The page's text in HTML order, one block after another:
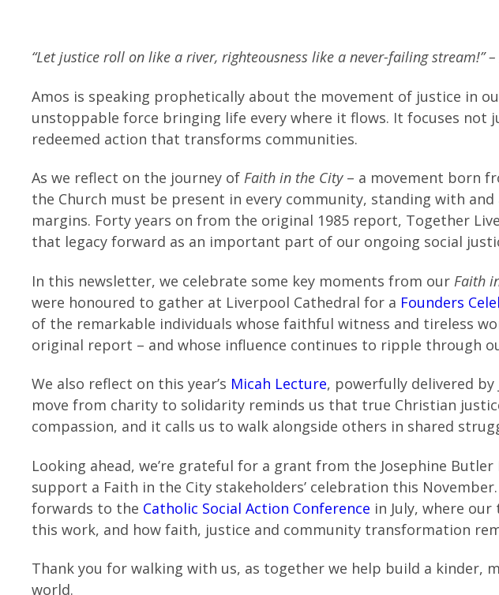
“Let justice roll on like a river, righteousness like a never-failing stream!”
Amos is speaking prophetically about the movement of justice in
unstoppable force bringing life every where it flows. It focuses not
redeemed action that transforms communities.
As we reflect on the journey ofFaith in the City– a movement born
the Church must be present in every community, standing with
margins. Forty years on from the original 1985 report, Together
that legacy forward as an important part of our ongoing social
In this newsletter, we celebrate some key moments from ourFaith
were honoured to gather at Liverpool Cathedral for a Founders
of the remarkable individuals whose faithful witness and tireless
original report – and whose influence continues to ripple through
We also reflect on this year’s Micah Lecture, powerfully delivered by
move from charity to solidarity reminds us that true Christian
compassion, and it calls us to walk alongside others in shared
Looking ahead, we’re grateful for a grant from the Josephine
support a Faith in the City stakeholders’ celebration this November.
forwards to the Catholic Social Action Conference in July, where
this work, and how faith, justice and community transformation
Thank you for walking with us, as together we help build a kinder,
world.